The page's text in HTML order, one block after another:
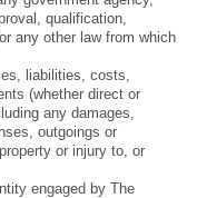
qualification,
any other law from which
liabilities, costs,
(whether direct or
any damages,
outgoings or
or injury to, or
engaged by The